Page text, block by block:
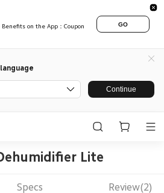
on the App：Coupon
GO
Continue
Lite
Specs Review(2)